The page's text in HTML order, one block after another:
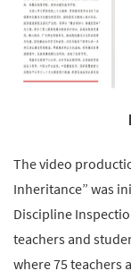
The video
Inheritance” was
Discipline
teachers and
where 75 teachers